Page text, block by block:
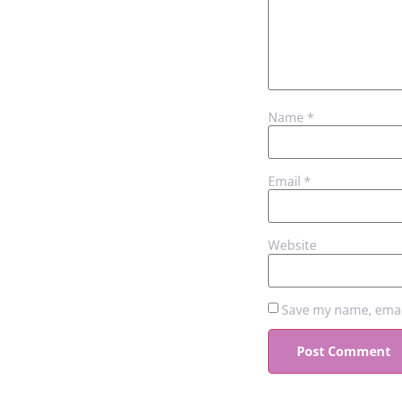
Name *
Email *
Website
Save my name,